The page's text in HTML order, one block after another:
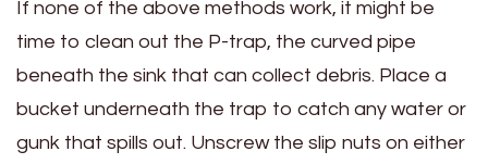
If none of the above methods work, it might be
time to clean out the P-trap, the curved pipe
beneath the sink that can collect debris. Place a
bucket underneath the trap to catch any water or
gunk that spills out. Unscrew the slip nuts on either